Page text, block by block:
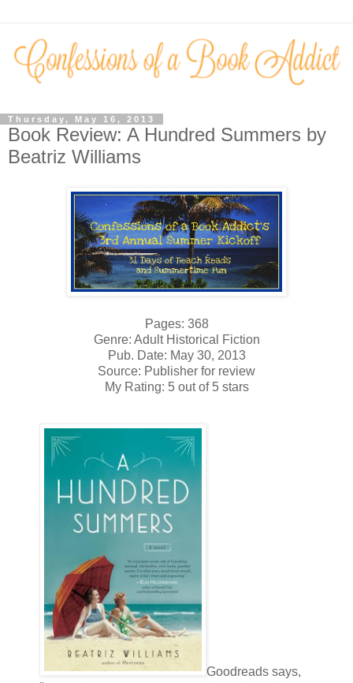
Thursday, May 16, 2013
Book Review: A Hundred Summers by
Beatriz Williams
Pages: 368
Genre: Adult Historical Fiction
Pub. Date: May 30, 2013
Source: Publisher for review
My Rating: 5 out of 5 stars
Goodreads says,